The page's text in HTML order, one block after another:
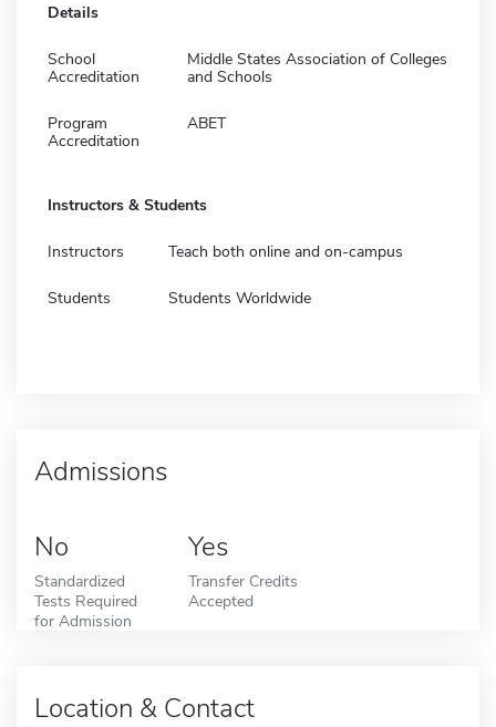
Details
School
Accreditation
Middle States Association of Colleges
and Schools
Program
Accreditation
ABET
Instructors & Students
Instructors Teach both online and on-campus
Students Students Worldwide
Admissions
No
Standardized
Tests Required
for Admission
Yes
Transfer Credits
Accepted
Location & Contact